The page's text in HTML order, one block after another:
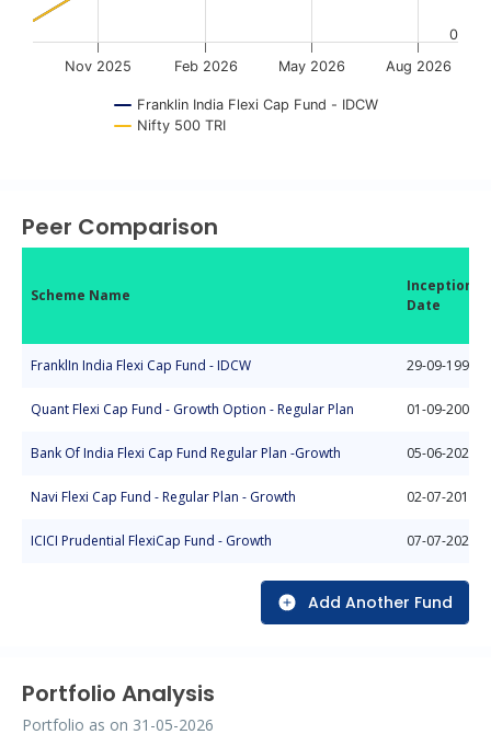
Franklin India Flexi Cap Fund - IDCW
Nifty 500 TRI
Nov 2025 Feb 2026 May 2026 Aug 2026
0
Peer Comparison
Scheme Name
Inception
Date
FranklIn India Flexi Cap Fund - IDCW 29-09-1994
Quant Flexi Cap Fund - Growth Option - Regular Plan 01-09-2008
Bank Of India Flexi Cap Fund Regular Plan -Growth 05-06-2020
Navi Flexi Cap Fund - Regular Plan - Growth 02-07-2018
ICICI Prudential FlexiCap Fund - Growth 07-07-2021
Add Another Fund
Portfolio Analysis
Portfolio as on 31-05-2026